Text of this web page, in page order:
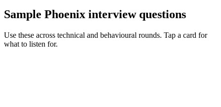
Sample Phoenix interview questions
Use these across technical and behavioural rounds. Tap a card for
what to listen for.